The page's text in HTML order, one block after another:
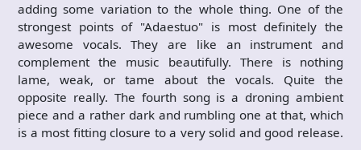
adding some variation to the whole thing. One of the
strongest points of "Adaestuo" is most definitely the
awesome vocals. They are like an instrument and
complement the music beautifully. There is nothing
lame, weak, or tame about the vocals. Quite the
opposite really. The fourth song is a droning ambient
piece and a rather dark and rumbling one at that, which
is a most fitting closure to a very solid and good release.